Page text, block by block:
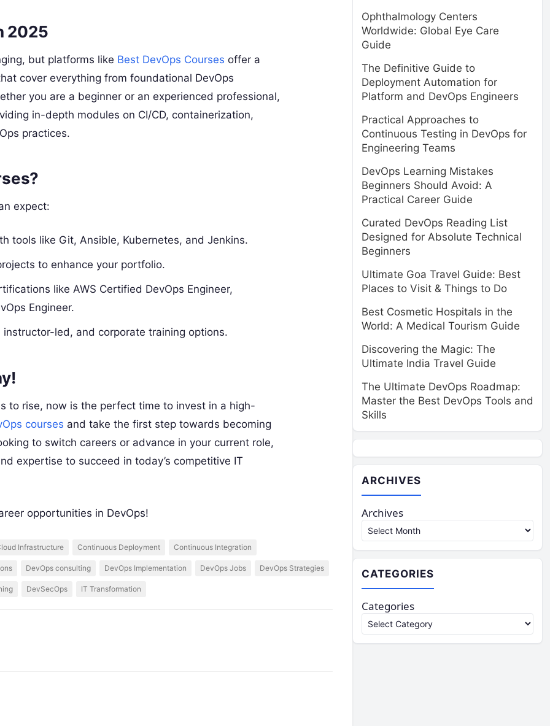
2025
but platforms like Best DevOps Courses offer a
cover everything from foundational DevOps
you are a beginner or an experienced professional,
in-depth modules on CI/CD, containerization,
practices.
expect:
tools like Git, Ansible, Kubernetes, and Jenkins.
to enhance your portfolio.
like AWS Certified DevOps Engineer,
Engineer.
led, and corporate training options.
to rise, now is the perfect time to invest in a high-
courses and take the first step towards becoming
to switch careers or advance in your current role,
expertise to succeed in today’s competitive IT
opportunities in DevOps!
Infrastructure Continuous Deployment Continuous Integration
DevOps consulting DevOps Implementation DevOps Jobs DevOps Strategies
DevSecOps IT Transformation
Ophthalmology Centers
Worldwide: Global Eye Care
Guide
The Definitive Guide to
Deployment Automation for
Platform and DevOps Engineers
Practical Approaches to
Continuous Testing in DevOps for
Engineering Teams
DevOps Learning Mistakes
Beginners Should Avoid: A
Practical Career Guide
Curated DevOps Reading List
Designed for Absolute Technical
Beginners
Ultimate Goa Travel Guide: Best
Places to Visit & Things to Do
Best Cosmetic Hospitals in the
World: A Medical Tourism Guide
Discovering the Magic: The
Ultimate India Travel Guide
The Ultimate DevOps Roadmap:
Master the Best DevOps Tools and
Skills
ARCHIVES
Archives
CATEGORIES
Categories